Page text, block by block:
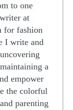
to one
at
for fashion
I write and
a
empower
the colorful
parenting